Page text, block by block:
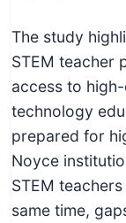
The study
STEM teacher
access to
technology
prepared for
Noyce
STEM
same time,